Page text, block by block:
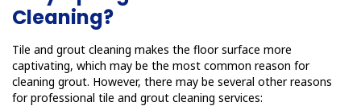
Cleaning?
Tile and grout cleaning makes the floor surface more
captivating, which may be the most common reason for
cleaning grout. However, there may be several other reasons
for professional tile and grout cleaning services: